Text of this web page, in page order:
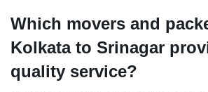
Which movers and
Kolkata to Srinagar
quality service?